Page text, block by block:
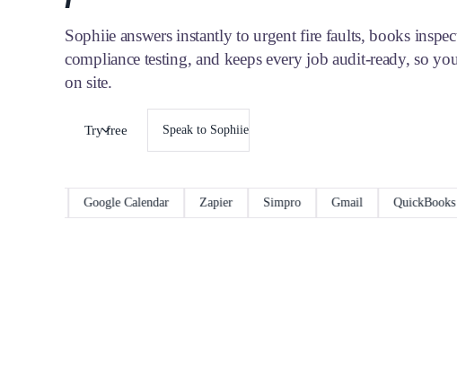
Sophiie answers instantly to urgent fire faults, books
compliance testing, and keeps every job audit-ready, so
on site.
Try free Speak to Sophiie
Google Calendar Zapier Simpro Gmail QuickBooks